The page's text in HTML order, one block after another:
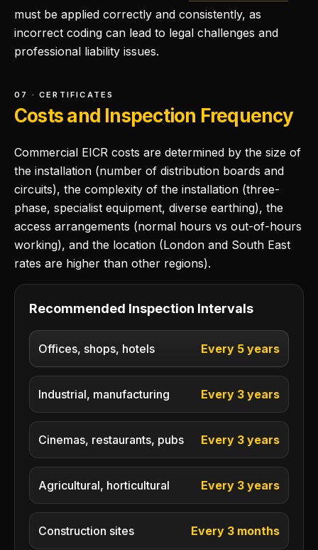
must be applied correctly and consistently, as
incorrect coding can lead to legal challenges and
professional liability issues.
07 · CERTIFICATES
Costs and Inspection Frequency
Commercial EICR costs are determined by the size of
the installation (number of distribution boards and
circuits), the complexity of the installation (three-
phase, specialist equipment, diverse earthing), the
access arrangements (normal hours vs out-of-hours
working), and the location (London and South East
rates are higher than other regions).
Recommended Inspection Intervals
Offices, shops, hotels Every 5 years
Industrial, manufacturing Every 3 years
Cinemas, restaurants, pubs Every 3 years
Agricultural, horticultural Every 3 years
Construction sites Every 3 months